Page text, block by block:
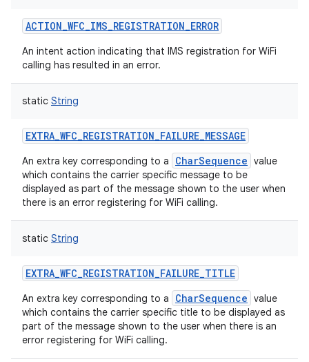
ACTION_WFC_IMS_REGISTRATION_ERROR
An intent action indicating that IMS registration for WiFi
calling has resulted in an error.
static String
EXTRA_WFC_REGISTRATION_FAILURE_MESSAGE
An extra key corresponding to a CharSequence value
which contains the carrier specific message to be
displayed as part of the message shown to the user when
there is an error registering for WiFi calling.
static String
EXTRA_WFC_REGISTRATION_FAILURE_TITLE
An extra key corresponding to a CharSequence value
which contains the carrier specific title to be displayed as
part of the message shown to the user when there is an
error registering for WiFi calling.